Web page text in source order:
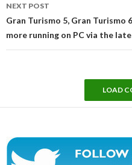
NEXT POST
Gran Turismo 5, Gran Turismo
more running on PC via the
LOAD